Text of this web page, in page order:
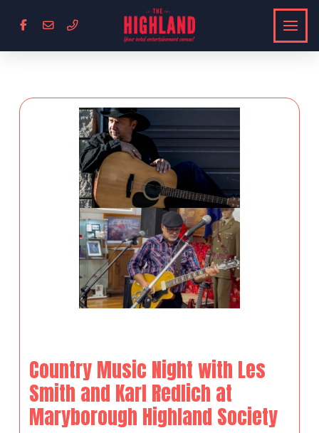
Country Music Night with Les
Smith and Karl Redlich at
Maryborough Highland Society